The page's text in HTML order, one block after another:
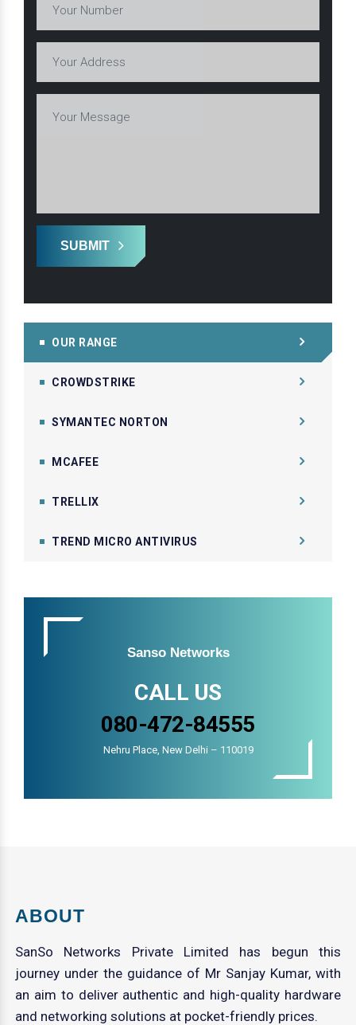
SUBMIT
OUR RANGE
CROWDSTRIKE
SYMANTEC NORTON
MCAFEE
TRELLIX
TREND MICRO ANTIVIRUS
Sanso Networks
CALL US
080-472-84555
Nehru Place, New Delhi – 110019
ABOUT
SanSo Networks Private Limited has begun this
journey under the guidance of Mr Sanjay Kumar, with
an aim to deliver authentic and high-quality hardware
and networking solutions at pocket-friendly prices.